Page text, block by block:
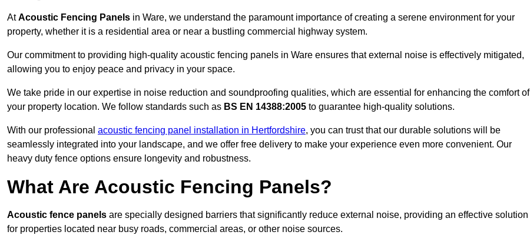
AtAcoustic Fencing Panels in Ware, we understand the paramount importance of creating a serene environment for your
property, whether it is a residential area or near a bustling commercial highway system.
Our commitment to providing high-quality acoustic fencing panels in Ware ensures that external noise is effectively mitigated,
allowing you to enjoy peace and privacy in your space.
We take pride in our expertise in noise reduction and soundproofing qualities, which are essential for enhancing the comfort of
your property location. We follow standards such as BS EN 14388:2005 to guarantee high-quality solutions.
With our professional acoustic fencing panel installation in Hertfordshire, you can trust that our durable solutions will be
seamlessly integrated into your landscape, and we offer free delivery to make your experience even more convenient. Our
heavy duty fence options ensure longevity and robustness.
What Are Acoustic Fencing Panels?
Acoustic fence panels are specially designed barriers that significantly reduce external noise, providing an effective solution
for properties located near busy roads, commercial areas, or other noise sources.